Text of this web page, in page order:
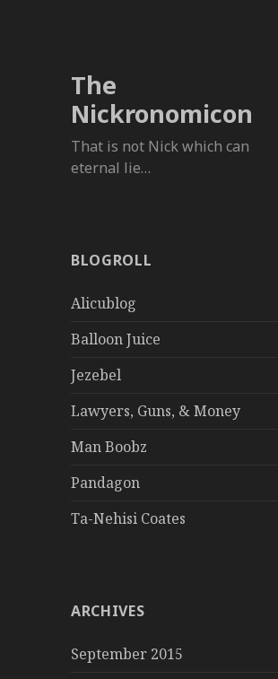
The
Nickronomicon
That is not Nick which can
eternal lie…
BLOGROLL
Alicublog
Balloon Juice
Jezebel
Lawyers, Guns, & Money
Man Boobz
Pandagon
Ta-Nehisi Coates
ARCHIVES
September 2015